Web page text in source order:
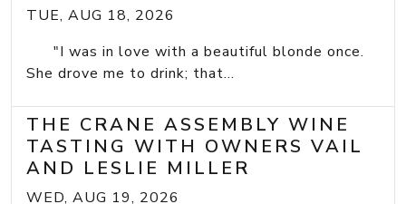
TUE, AUG 18, 2026
"I was in love with a beautiful blonde once.
She drove me to drink; that...
THE CRANE ASSEMBLY WINE
TASTING WITH OWNERS VAIL
AND LESLIE MILLER
WED, AUG 19, 2026